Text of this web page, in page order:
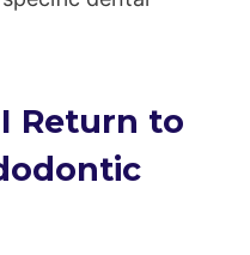
Return to